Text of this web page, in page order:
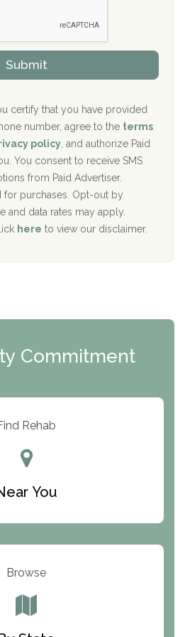
Center
for Recovery
Health Services
of Broome County, Inc.
Virginia
Submit
certify that you have provided
number, agree to the terms
policy , and authorize Paid
You consent to receive SMS
from Paid Advertiser.
for purchases. Opt-out by
and data rates may apply.
here to view our disclaimer.
Commitment
Rehab
You
Browse